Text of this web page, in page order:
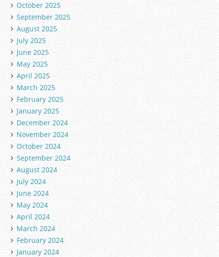
October 2025
September 2025
August 2025
July 2025
June 2025
May 2025
April 2025
March 2025
February 2025
January 2025
December 2024
November 2024
October 2024
September 2024
August 2024
July 2024
June 2024
May 2024
April 2024
March 2024
February 2024
January 2024